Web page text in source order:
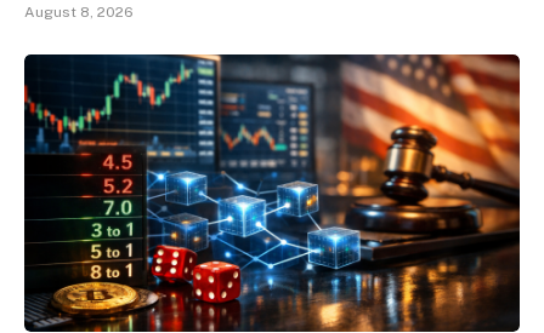
August 8, 2026